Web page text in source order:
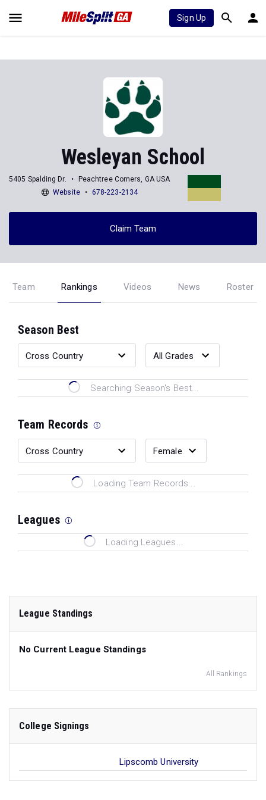
Sign Up
Wesleyan School
5405 Spalding Dr.
Peachtree Corners, GA USA
Website
678-223-2134
Claim Team
Team Rankings Videos News Roster
Season Best
Searching Season's Best...
Team Records
Loading Team Records...
Leagues
Loading Leagues...
League Standings
No Current League Standings
All Rankings
College Signings
Lipscomb University